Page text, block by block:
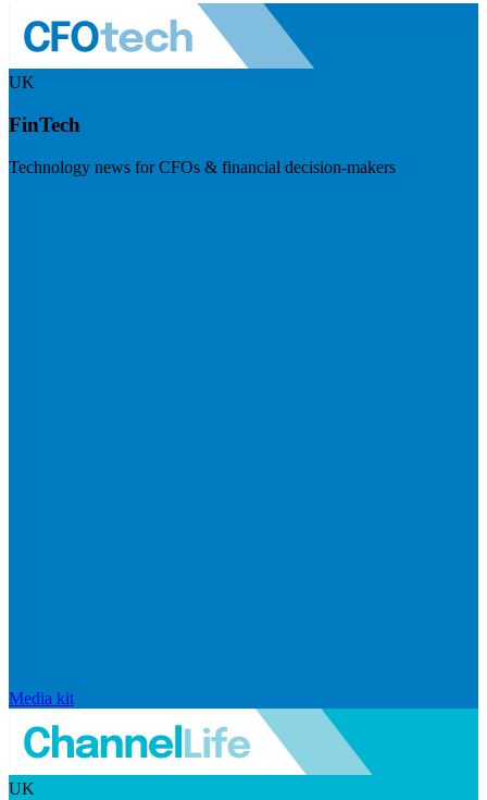
UK
FinTech
Technology news for CFOs & financial decision-makers
Media kit
UK